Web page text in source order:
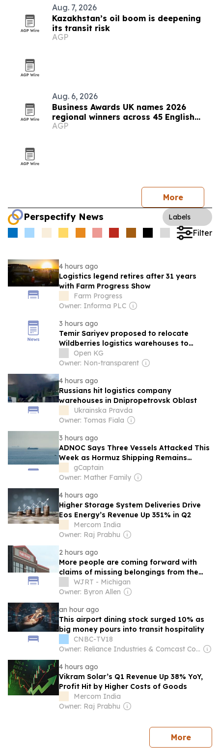
Aug. 7, 2026
Kazakhstan’s oil boom is deepening
its transit risk
AGP
Aug. 6, 2026
Business Awards UK names 2026
regional winners across 45 English
counties
AGP
More
Perspectify News Labels
Filter
4 hours ago
Logistics legend retires after 31 years
with Farm Progress Show
Farm Progress
Owner: Informa PLC
3 hours ago
Temir Sariyev proposed to relocate
Wildberries logistics warehouses to
Kyrgyzstan
Open KG
Owner: Non-transparent
4 hours ago
Russians hit logistics company
warehouses in Dnipropetrovsk Oblast
Ukrainska Pravda
Owner: Tomas Fiala
3 hours ago
ADNOC Says Three Vessels Attacked This
Week as Hormuz Shipping Remains
Severely Disrupted
gCaptain
Owner: Mather Family
4 hours ago
Higher Storage System Deliveries Drive
Eos Energy’s Revenue Up 351% in Q2
Mercom India
Owner: Raj Prabhu
2 hours ago
More people are coming forward with
claims of missing belongings from the
same Public Storage facility on Dort
Highway
WJRT - Michigan
Owner: Byron Allen
an hour ago
This airport dining stock surged 10% as
big money pours into transit hospitality
CNBC-TV18
Owner: Reliance Industries & Comcast Corporation
4 hours ago
Vikram Solar’s Q1 Revenue Up 38% YoY,
Profit Hit by Higher Costs of Goods
Mercom India
Owner: Raj Prabhu
Morenews